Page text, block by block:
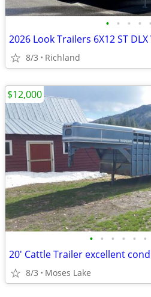
• • • • •
8/3 Richland
• • • • • •
20' Cattle Trailer excellent
8/3 Moses Lake
$12,000